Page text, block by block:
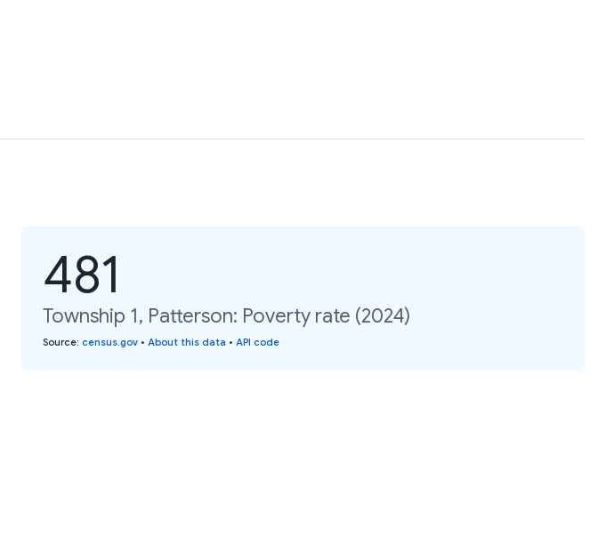
481
Township 1, Patterson: Poverty rate (2024)
Source: census.gov • About this data • API code